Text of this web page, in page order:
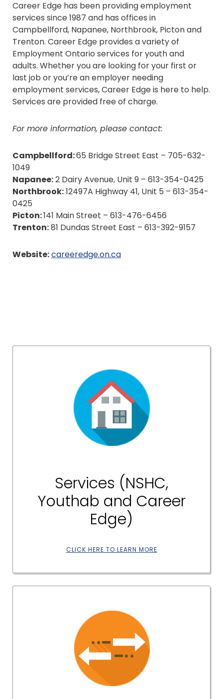
Career Edge has been providing employment
services since 1987 and has offices in
Campbellford, Napanee, Northbrook, Picton and
Trenton. Career Edge provides a variety of
Employment Ontario services for youth and
adults. Whether you are looking for your first or
last job or you’re an employer needing
employment services, Career Edge is here to help.
Services are provided free of charge.
For more information, please contact:
Campbellford:65 Bridge Street East – 705-632-
1049
Napanee:2 Dairy Avenue, Unit 9 – 613-354-0425
Northbrook:12497A Highway 41, Unit 5 – 613-354-
0425
Picton:141 Main Street – 613-476-6456
Trenton:81 Dundas Street East – 613-392-9157
Website:careeredge.on.ca
Services (NSHC,
Youthab and Career
Edge)
CLICK HERE TO LEARN MORE